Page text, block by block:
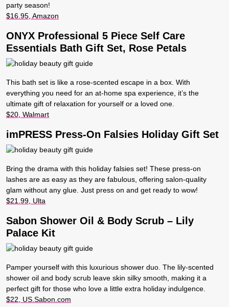
party season!
$16.95, Amazon
ONYX Professional 5 Piece Self Care
Essentials Bath Gift Set, Rose Petals
This bath set is like a rose-scented escape in a box. With
everything you need for an at-home spa experience, it’s the
ultimate gift of relaxation for yourself or a loved one.
$20, Walmart
imPRESS Press-On Falsies Holiday Gift Set
Bring the drama with this holiday falsies set! These press-on
lashes are as easy as they are fabulous, offering salon-quality
glam without any glue. Just press on and get ready to wow!
$21.99, Ulta
Sabon Shower Oil & Body Scrub – Lily
Palace Kit
Pamper yourself with this luxurious shower duo. The lily-scented
shower oil and body scrub leave skin silky smooth, making it a
perfect gift for those who love a little extra holiday indulgence.
$22, US.Sabon.com